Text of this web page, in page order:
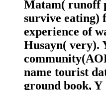
Matam( runoff
survive eating)
experience of
Husayn( very).
name tourist
ground book,